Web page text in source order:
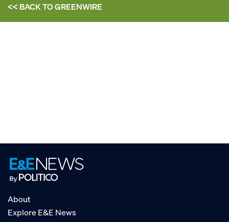
<< BACK TOGREENWIRE
About
Explore E&E News